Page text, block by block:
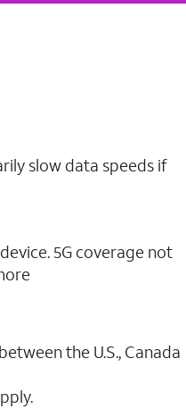
slow data speeds if
5G coverage not
the U.S., Canada